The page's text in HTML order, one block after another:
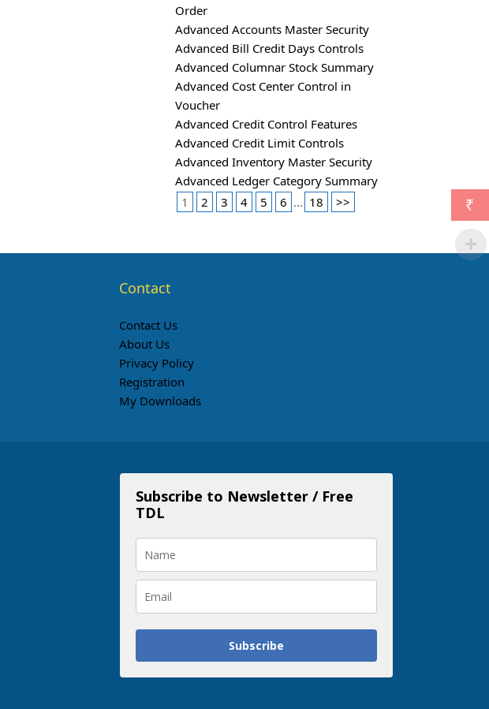
Order
Advanced Accounts Master Security
Advanced Bill Credit Days Controls
Advanced Columnar Stock Summary
Advanced Cost Center Control in
Voucher
Advanced Credit Control Features
Advanced Credit Limit Controls
Advanced Inventory Master Security
Advanced Ledger Category Summary
1
2 3 4 5 6 ... 18 >>
Contact
Contact Us
About Us
Privacy Policy
Registration
My Downloads
Subscribe to Newsletter / Free
TDL
Subscribe
₹